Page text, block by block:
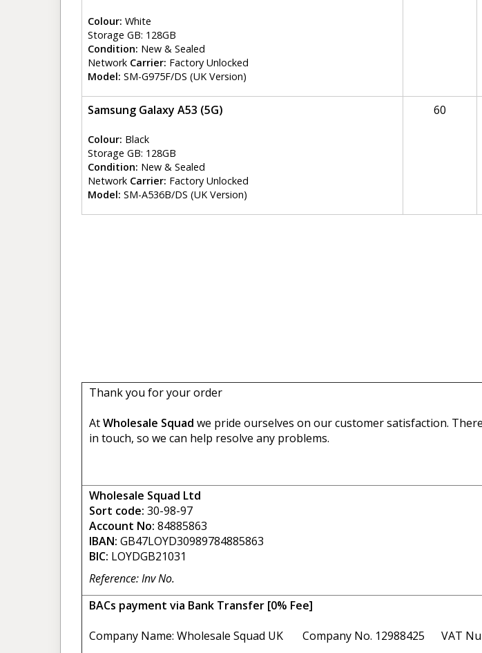
Colour: White
Storage GB: 128GB
Condition: New & Sealed
Network Carrier: Factory Unlocked
Model: SM-G975F/DS (UK Version)
Samsung Galaxy A53 (5G)
Colour: Black
Storage GB: 128GB
Condition: New & Sealed
Network Carrier: Factory Unlocked
Model: SM-A536B/DS (UK Version)
60
Thank you for your order
AtWholesale Squad we pride ourselves on our customer satisfaction.
in touch, so we can help resolve any problems.
Wholesale Squad Ltd
Sort code: 30-98-97
Account No: 84885863
IBAN: GB47LOYD30989784885863
BIC: LOYDGB21031
Reference: Inv No.
BACs payment via Bank Transfer [0% Fee]
Company Name: Wholesale Squad UK Company No. 12988425 VAT